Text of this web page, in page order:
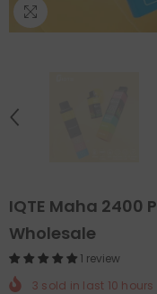
IQTE Maha 2400
Wholesale
1 review
3 sold in last 10 hours